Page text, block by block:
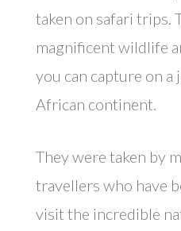
taken on safari trips.
magnificent wildlife
you can capture on
African continent.
They were taken by
travellers who have
visit the incredible